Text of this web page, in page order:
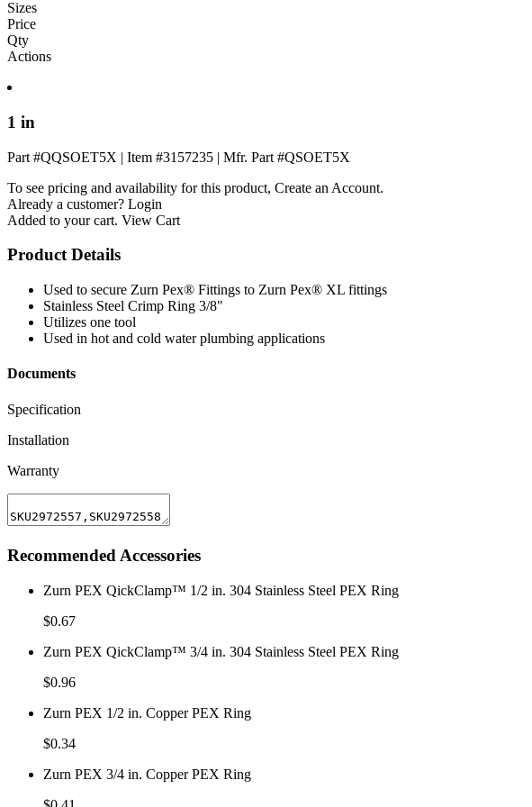
Sizes
Price
Qty
Actions
1 in
Part #QQSOET5X | Item #3157235 | Mfr. Part #QSOET5X
To see pricing and availability for this product, Create an Account.
Already a customer? Login
Added to your cart. View Cart
Product Details
Used to secure Zurn Pex® Fittings to Zurn Pex® XL fittings
Stainless Steel Crimp Ring 3/8"
Utilizes one tool
Used in hot and cold water plumbing applications
Documents
Specification
Installation
Warranty
Recommended Accessories
Zurn PEX QickClamp™ 1/2 in. 304 Stainless Steel PEX Ring
$0.67
Zurn PEX QickClamp™ 3/4 in. 304 Stainless Steel PEX Ring
$0.96
Zurn PEX 1/2 in. Copper PEX Ring
$0.34
Zurn PEX 3/4 in. Copper PEX Ring